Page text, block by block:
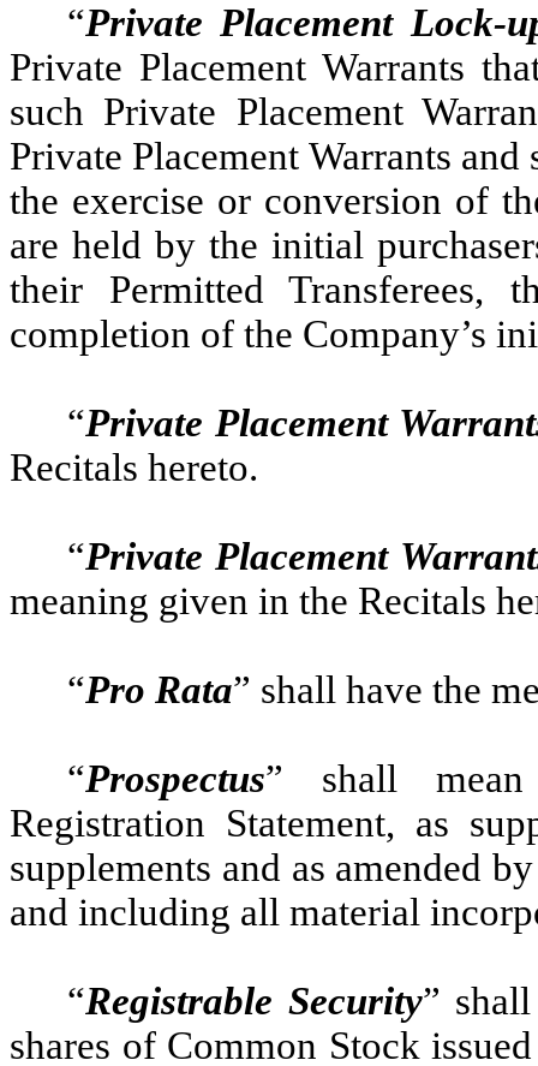
“Private Placement Lock-
Private Placement Warrants
such Private Placement
Private Placement Warrants
the exercise or conversion of
are held by the initial
their Permitted
completion of the Company’s
“Private Placement
Recitals hereto.
“Private Placement
meaning given in the Recitals
“Pro Rata” shall have the
“Prospectus” shall
Registration Statement, as
supplements and as amended
and including all material
“Registrable Security”
shares of Common Stock